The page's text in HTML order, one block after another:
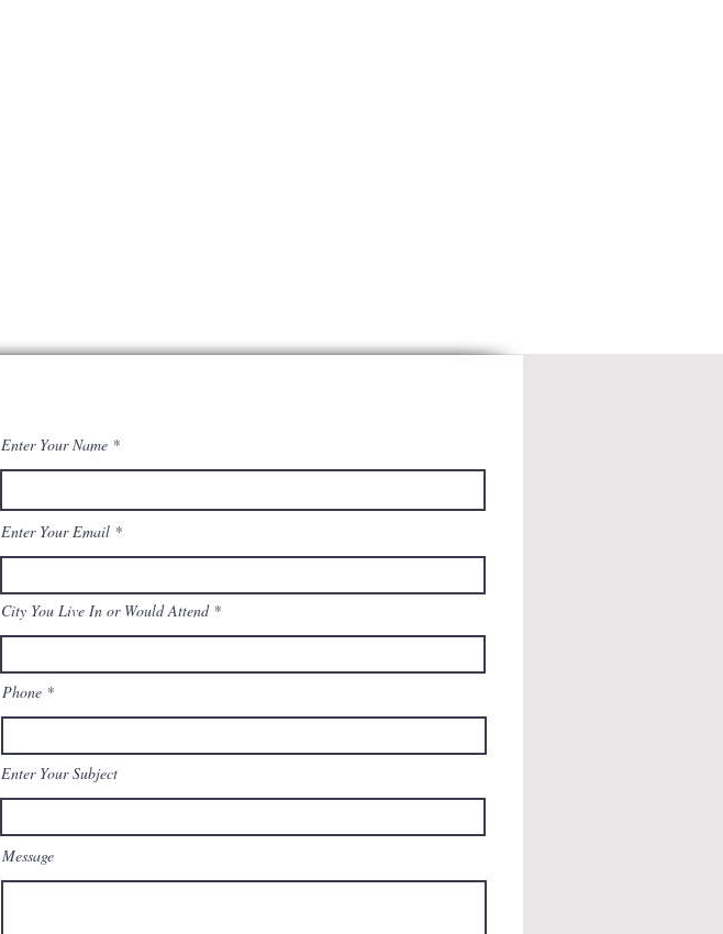
Enter Your Name
Enter Your Email
City You Live In or Would Attend
Phone
Enter Your Subject
Message